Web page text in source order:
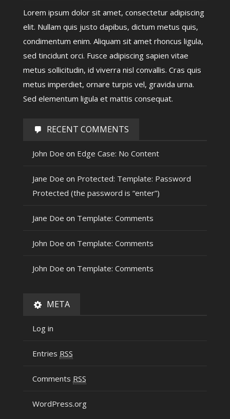
Lorem ipsum dolor sit amet, consectetur adipiscing
elit. Nullam quis justo dapibus, dictum metus quis,
condimentum enim. Aliquam sit amet rhoncus ligula,
sed tincidunt orci. Fusce adipiscing sapien vitae
metus sollicitudin, id viverra nisl convallis. Cras quis
metus imperdiet, ornare turpis vel, gravida urna.
Sed elementum ligula et mattis consequat.
RECENT COMMENTS
John Doe on Edge Case: No Content
Jane Doe on Protected: Template: Password
Protected (the password is “enter”)
Jane Doe on Template: Comments
John Doe on Template: Comments
John Doe on Template: Comments
META
Log in
Entries RSS
Comments RSS
WordPress.org